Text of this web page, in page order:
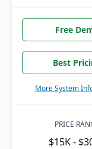
Free
Best
More System
PRICE
$15K -